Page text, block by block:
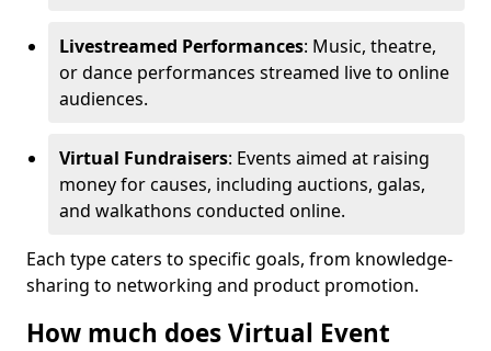
Livestreamed Performances: Music, theatre,
or dance performances streamed live to online
audiences.
Virtual Fundraisers: Events aimed at raising
money for causes, including auctions, galas,
and walkathons conducted online.
Each type caters to specific goals, from knowledge-
sharing to networking and product promotion.
How much does Virtual Event